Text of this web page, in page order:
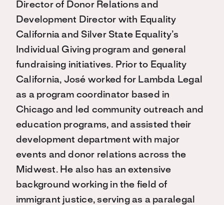
Director of Donor Relations and
Development Director with Equality
California and Silver State Equality’s
Individual Giving program and general
fundraising initiatives. Prior to Equality
California, José worked for Lambda Legal
as a program coordinator based in
Chicago and led community outreach and
education programs, and assisted their
development department with major
events and donor relations across the
Midwest. He also has an extensive
background working in the field of
immigrant justice, serving as a paralegal